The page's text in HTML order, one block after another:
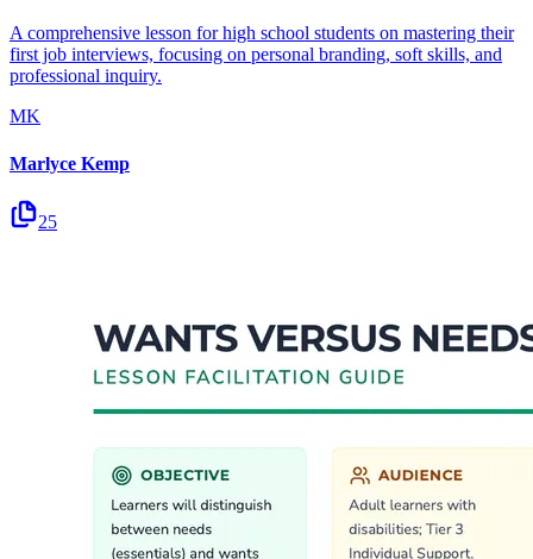
A comprehensive lesson for high school students on mastering their
first job interviews, focusing on personal branding, soft skills, and
professional inquiry.
MK
Marlyce Kemp
25